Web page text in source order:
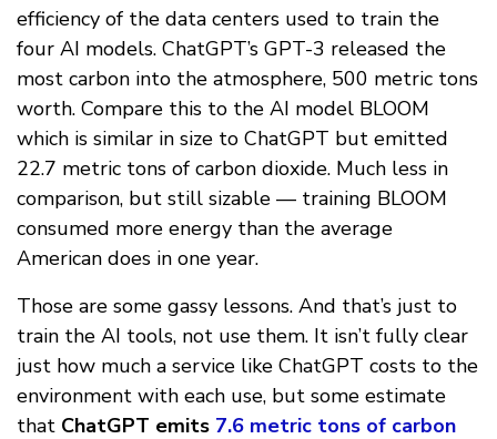
efficiency of the data centers used to train the
four AI models. ChatGPT’s GPT-3 released the
most carbon into the atmosphere, 500 metric tons
worth. Compare this to the AI model BLOOM
which is similar in size to ChatGPT but emitted
22.7 metric tons of carbon dioxide. Much less in
comparison, but still sizable — training BLOOM
consumed more energy than the average
American does in one year.
Those are some gassy lessons. And that’s just to
train the AI tools, not use them. It isn’t fully clear
just how much a service like ChatGPT costs to the
environment with each use, but some estimate
that ChatGPT emits 7.6 metric tons of carbon